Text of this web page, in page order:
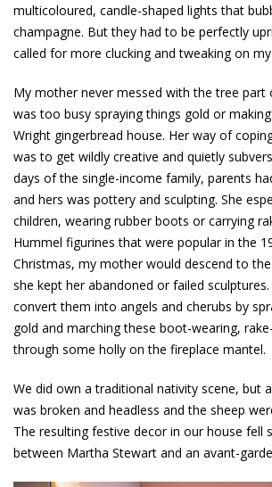
multicoloured, candle-shaped lights that
champagne. But they had to be perfectly
called for more clucking and tweaking on my
My mother never messed with the tree
was too busy spraying things gold or
Wright gingerbread house. Her way of
was to get wildly creative and quietly
days of the single-income family, parents
and hers was pottery and sculpting. She
children, wearing rubber boots or carrying
Hummel figurines that were popular in the
Christmas, my mother would descend to
she kept her abandoned or failed
convert them into angels and cherubs by
gold and marching these boot-wearing,
through some holly on the fireplace mantel.
We did own a traditional nativity scene, but
was broken and headless and the sheep
The resulting festive decor in our house fell
between Martha Stewart and an avant-